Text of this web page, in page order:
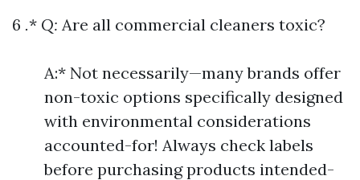
6 .* Q: Are all commercial cleaners toxic?
A:* Not necessarily—many brands offer
non-toxic options specifically designed
with environmental considerations
accounted-for! Always check labels
before purchasing products intended-